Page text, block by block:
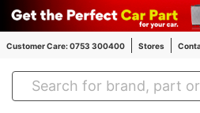
Customer Care: 0753 300400 Stores